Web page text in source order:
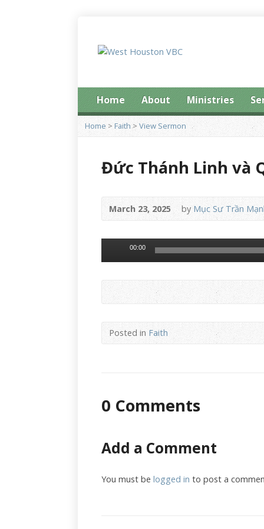
Home About Ministries
Home > Faith>View Sermon
Đức Thánh Linh và
March 23, 2025 byMục Sư Trần
00:00
Posted inFaith
0 Comments
Add a Comment
You must be logged in to post a